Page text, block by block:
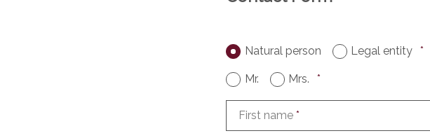
Natural person Legal entity *
Mr. Mrs. *
First name *